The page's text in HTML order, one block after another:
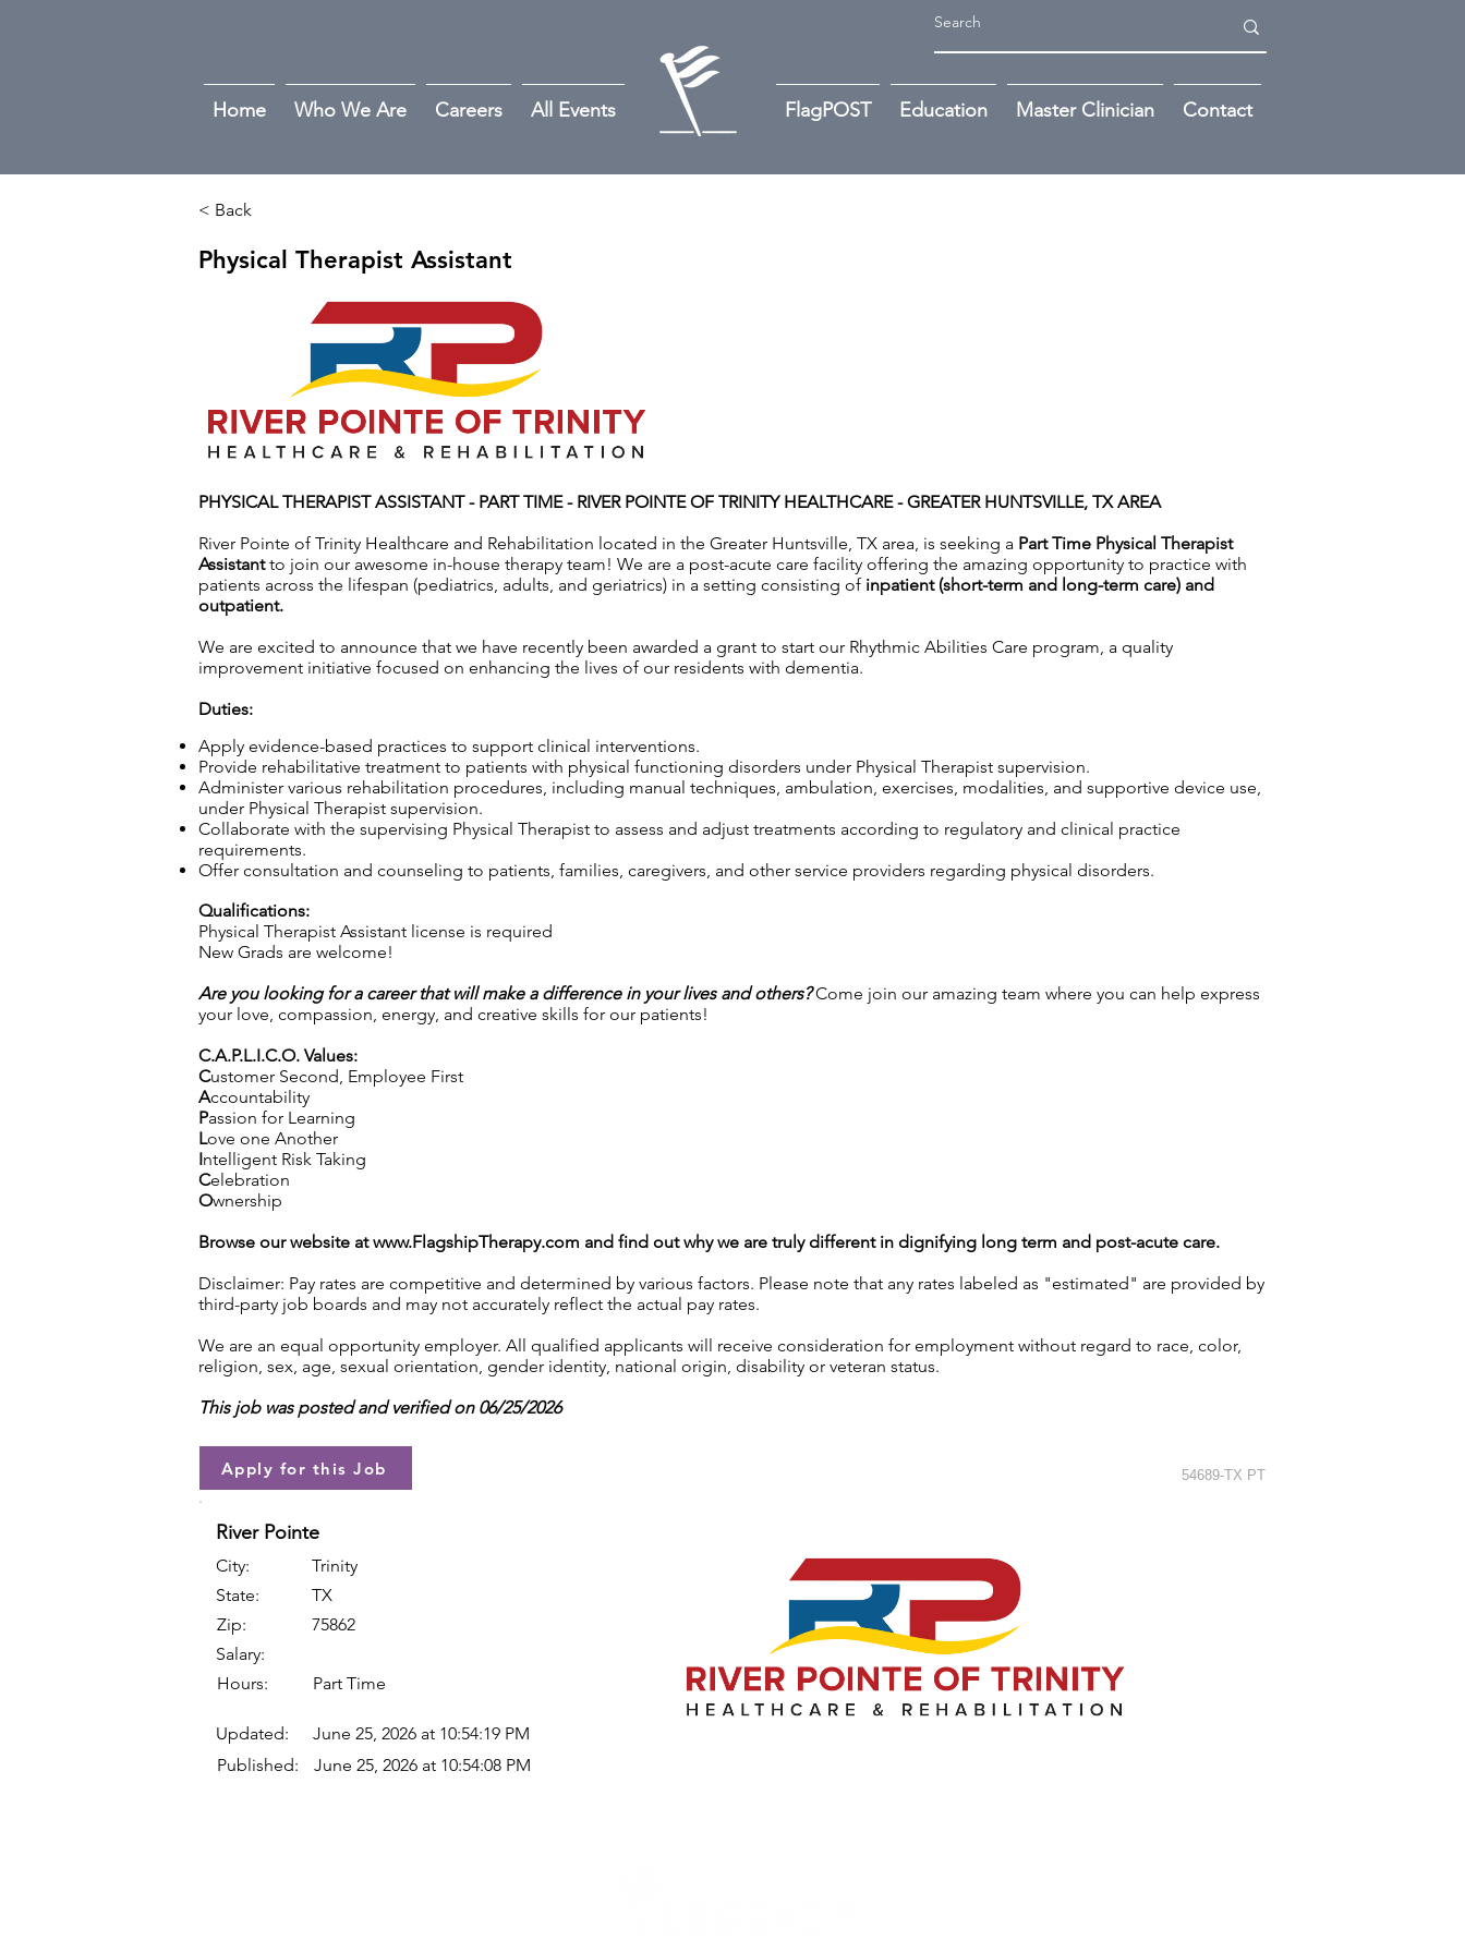
Home Who We Are Careers All Events FlagPOST Education Master Clinician Contact
< Back
Physical Therapist Assistant
PHYSICAL THERAPIST ASSISTANT - PART TIME - RIVER POINTE OF TRINITY HEALTHCARE - GREATER HUNTSVILLE, TX AREA
River Pointe of Trinity Healthcare and Rehabilitation located in the Greater Huntsville, TX area, is seeking a Part Time Physical Therapist
Assistantto join our awesome in-house therapy team! We are a post-acute care facility offering the amazing opportunity to practice with
patients across the lifespan (pediatrics, adults, and geriatrics) in a setting consisting of inpatient (short-term and long-term care) and
outpatient.
We are excited to announce that we have recently been awarded a grant to start our Rhythmic Abilities Care program, a quality
improvement initiative focused on enhancing the lives of our residents with dementia.
Duties:
Apply evidence-based practices to support clinical interventions.
Provide rehabilitative treatment to patients with physical functioning disorders under Physical Therapist supervision.
Administer various rehabilitation procedures, including manual techniques, ambulation, exercises, modalities, and supportive device use,
under Physical Therapist supervision.
Collaborate with the supervising Physical Therapist to assess and adjust treatments according to regulatory and clinical practice
requirements.
Offer consultation and counseling to patients, families, caregivers, and other service providers regarding physical disorders.
Qualifications:
Physical Therapist Assistant license is required
New Grads are welcome!
Are you looking for a career that will make a difference in your lives and others?Come join our amazing team where you can help express
your love, compassion, energy, and creative skills for our patients!
C.A.P.L.I.C.O. Values:
Customer Second, Employee First
Accountability
Passion for Learning
Love one Another
Intelligent Risk Taking
Celebration
Ownership
Browse our website atwww.FlagshipTherapy.com and find out why we are truly different in dignifying long term and post-acute care.
Disclaimer: Pay rates are competitive and determined by various factors. Please note that any rates labeled as "estimated" are provided by
third-party job boards and may not accurately reflect the actual pay rates.
We are an equal opportunity employer. All qualified applicants will receive consideration for employment without regard to race, color,
religion, sex, age, sexual orientation, gender identity, national origin, disability or veteran status.
This job was posted and verified on 06/25/2026
Apply for this Job 54689-TX PT
River Pointe
City:
Trinity
State:
TX
Zip:
75862
Salary:
Hours:
Part Time
Updated:
June 25, 2026 at 10:54:19 PM
Published:
June 25, 2026 at 10:54:08 PM